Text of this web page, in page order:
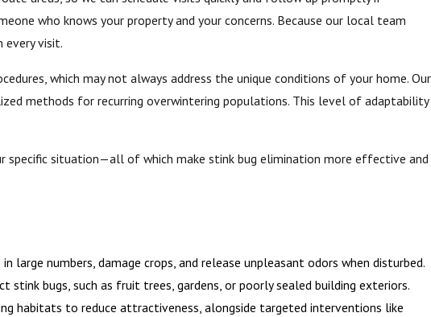
who knows your property and your concerns. Because our local team
every visit.
which may not always address the unique conditions of your home. Our
methods for recurring overwintering populations. This level of adaptability
specific situation—all of which make stink bug elimination more effective and
numbers, damage crops, and release unpleasant odors when disturbed.
bugs, such as fruit trees, gardens, or poorly sealed building exteriors.
habitats to reduce attractiveness, alongside targeted interventions like